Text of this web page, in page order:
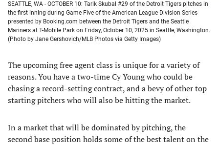
SEATTLE, WA - OCTOBER 10: Tarik Skubal #29 of the Detroit Tigers pitches in
the first inning during Game Five of the American League Division Series
presented by Booking.com between the Detroit Tigers and the Seattle
Mariners at T-Mobile Park on Friday, October 10, 2025 in Seattle, Washington.
(Photo by Jane Gershovich/MLB Photos via Getty Images)
The upcoming free agent class is unique for a variety of
reasons. You have a two-time Cy Young who could be
chasing a record-setting contract, and a bevy of other top
starting pitchers who will also be hitting the market.
In a market that will be dominated by pitching, the
second base position holds some of the best talent on the